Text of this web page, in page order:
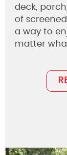
deck,
of
a way to
matter